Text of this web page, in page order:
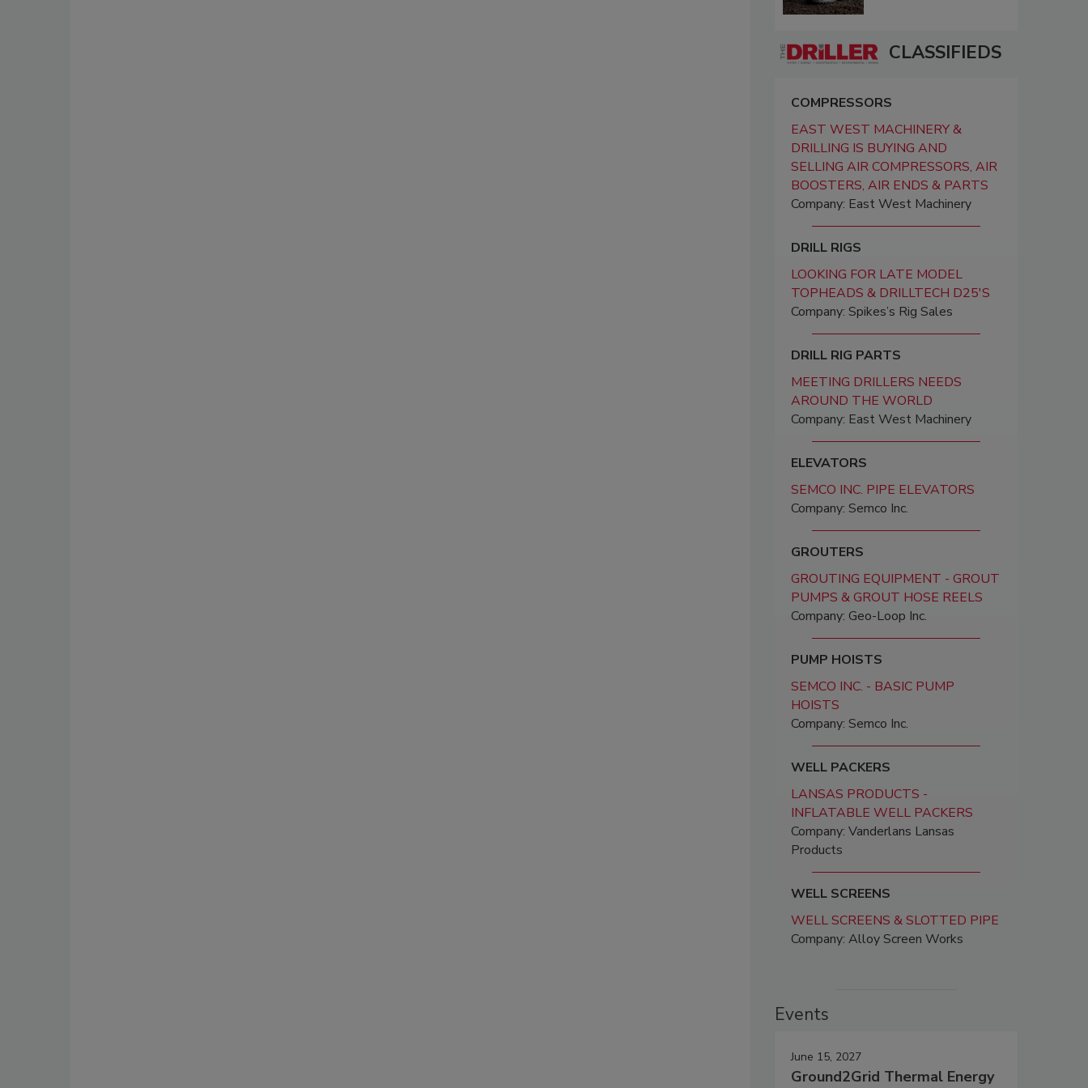
CLASSIFIEDS
COMPRESSORS
EAST WEST MACHINERY &
DRILLING IS BUYING AND
SELLING AIR COMPRESSORS, AIR
BOOSTERS, AIR ENDS & PARTS
Company: East West Machinery
DRILL RIGS
LOOKING FOR LATE MODEL
TOPHEADS & DRILLTECH D25'S
Company: Spikes’s Rig Sales
DRILL RIG PARTS
MEETING DRILLERS NEEDS
AROUND THE WORLD
Company: East West Machinery
ELEVATORS
SEMCO INC. PIPE ELEVATORS
Company: Semco Inc.
GROUTERS
GROUTING EQUIPMENT - GROUT
PUMPS & GROUT HOSE REELS
Company: Geo-Loop Inc.
PUMP HOISTS
SEMCO INC. - BASIC PUMP
HOISTS
Company: Semco Inc.
WELL PACKERS
LANSAS PRODUCTS -
INFLATABLE WELL PACKERS
Company: Vanderlans Lansas
Products
WELL SCREENS
WELL SCREENS & SLOTTED PIPE
Company: Alloy Screen Works
Events
June 15, 2027
Ground2Grid Thermal Energy